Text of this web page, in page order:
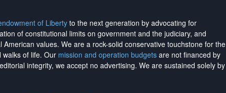
of Liberty to the next generation by advocating for
of constitutional limits on government and the judiciary, and
values. We are a rock-solid conservative touchstone for the
walks of life. Our mission and operation budgets are not financed by
integrity, we accept no advertising. We are sustained solely by